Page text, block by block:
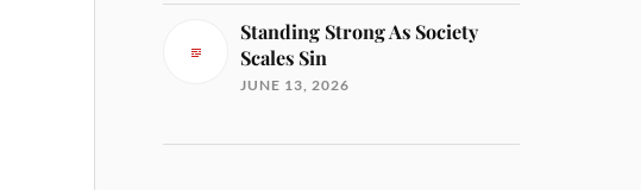
Standing Strong As Society
Scales Sin
JUNE 13, 2026